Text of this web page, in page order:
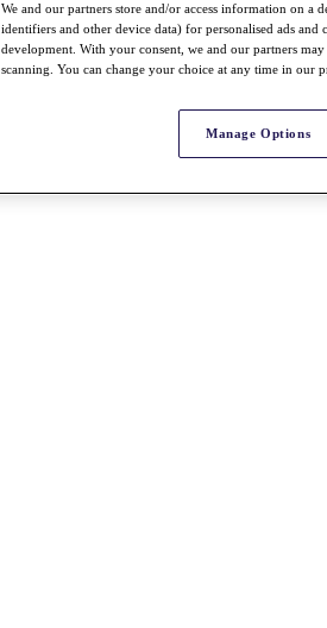
We and our partners store and/or access information on a
identifiers and other device data) for personalised ads
development. With your consent, we and our partners
scanning. You can change your choice at any time in our
Manage Options